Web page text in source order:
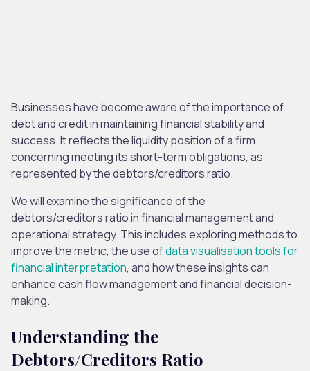
Businesses have become aware of the importance of
debt and credit in maintaining financial stability and
success. It reflects the liquidity position of a firm
concerning meeting its short-term obligations, as
represented by the debtors/creditors ratio.
We will examine the significance of the
debtors/creditors ratio in financial management and
operational strategy. Thisincludes exploring methods to
improve the metric, the use ofdata visualisation tools for
financial interpretation, and how these insights can
enhance cash flow management and financial decision-
making.
Understanding the
Debtors/Creditors Ratio